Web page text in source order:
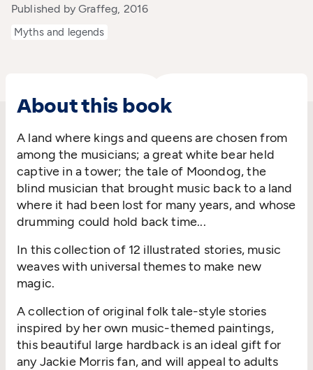
Published by Graffeg, 2016
Myths and legends
About this book
A land where kings and queens are chosen from
among the musicians; a great white bear held
captive in a tower; the tale of Moondog, the
blind musician that brought music back to a land
where it had been lost for many years, and whose
drumming could hold back time...
In this collection of 12 illustrated stories, music
weaves with universal themes to make new
magic.
A collection of original folk tale-style stories
inspired by her own music-themed paintings,
this beautiful large hardback is an ideal gift for
any Jackie Morris fan, and will appeal to adults